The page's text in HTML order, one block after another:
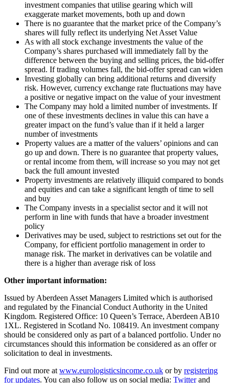
investment companies that utilise gearing which will
exaggerate market movements, both up and down
There is no guarantee that the market price of the Company’s
shares will fully reflect its underlying Net Asset Value
As with all stock exchange investments the value of the
Company’s shares purchased will immediately fall by the
difference between the buying and selling prices, the bid-offer
spread. If trading volumes fall, the bid-offer spread can widen
Investing globally can bring additional returns and diversify
risk. However, currency exchange rate fluctuations may have
a positive or negative impact on the value of your investment
The Company may hold a limited number of investments. If
one of these investments declines in value this can have a
greater impact on the fund’s value than if it held a larger
number of investments
Property values are a matter of the valuers’ opinions and can
go up and down. There is no guarantee that property values,
or rental income from them, will increase so you may not get
back the full amount invested
Property investments are relatively illiquid compared to bonds
and equities and can take a significant length of time to sell
and buy
The Company invests in a specialist sector and it will not
perform in line with funds that have a broader investment
policy
Derivatives may be used, subject to restrictions set out for the
Company, for efficient portfolio management in order to
manage risk. The market in derivatives can be volatile and
there is a higher than average risk of loss
Other important information:
Issued by Aberdeen Asset Managers Limited which is authorised
and regulated by the Financial Conduct Authority in the United
Kingdom. Registered Office: 10 Queen’s Terrace, Aberdeen AB10
1XL. Registered in Scotland No. 108419. An investment company
should be considered only as part of a balanced portfolio. Under no
circumstances should this information be considered as an offer or
solicitation to deal in investments.
Find out more at www.eurologisticsincome.co.uk or by registering
for updates. You can also follow us on social media: Twitterand